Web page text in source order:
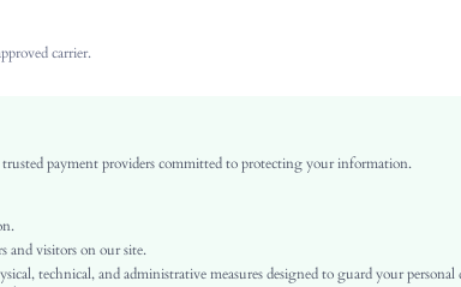
carrier.
payment providers committed to protecting your information.
and visitors on our site.
technical, and administrative measures designed to guard your personal